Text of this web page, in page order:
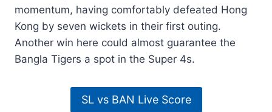
momentum, having comfortably defeated Hong
Kong by seven wickets in their first outing.
Another win here could almost guarantee the
Bangla Tigers a spot in the Super 4s.
SL vs BAN Live Score